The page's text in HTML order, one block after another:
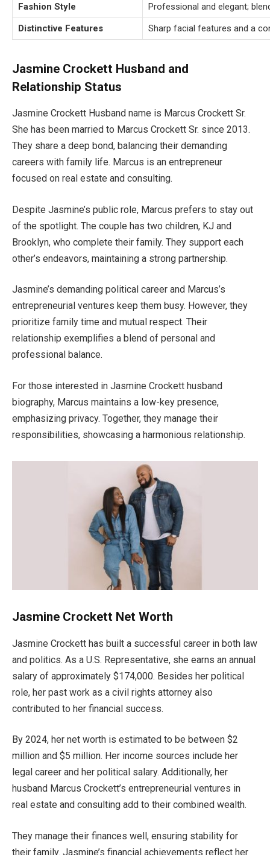
Fashion Style
Professional and elegant;
Distinctive Features
Sharp facial features and a
Jasmine Crockett Husband and
Relationship Status
Jasmine Crockett Husband name is Marcus Crockett Sr.
She has been married to Marcus Crockett Sr. since 2013.
They share a deep bond, balancing their demanding
careers with family life. Marcus is an entrepreneur
focused on real estate and consulting.
Despite Jasmine’s public role, Marcus prefers to stay out
of the spotlight. The couple has two children, KJ and
Brooklyn, who complete their family. They support each
other’s endeavors, maintaining a strong partnership.
Jasmine’s demanding political career and Marcus’s
entrepreneurial ventures keep them busy. However, they
prioritize family time and mutual respect. Their
relationship exemplifies a blend of personal and
professional balance.
For those interested in Jasmine Crockett husband
biography, Marcus maintains a low-key presence,
emphasizing privacy. Together, they manage their
responsibilities, showcasing a harmonious relationship.
Jasmine Crockett Net Worth
Jasmine Crockett has built a successful career in both law
and politics. As a U.S. Representative, she earns an annual
salary of approximately $174,000. Besides her political
role, her past work as a civil rights attorney also
contributed to her financial success.
By 2024, her net worth is estimated to be between $2
million and $5 million. Her income sources include her
legal career and her political salary. Additionally, her
husband Marcus Crockett’s entrepreneurial ventures in
real estate and consulting add to their combined wealth.
They manage their finances well, ensuring stability for
their family. Jasmine’s financial achievements reflect her